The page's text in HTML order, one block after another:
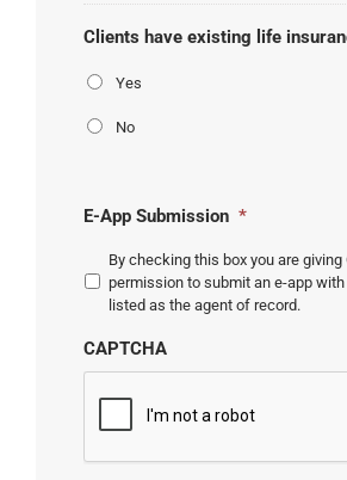
Clients have existing life
Yes
No
E-App Submission *
By checking this box you are giving
permission to submit an e-app
listed as the agent of record.
CAPTCHA